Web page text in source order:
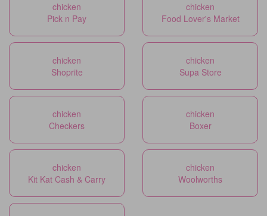
chicken
Pick n Pay
chicken
Food Lover's Market
chicken
Shoprite
chicken
Supa Store
chicken
Checkers
chicken
Boxer
chicken
Kit Kat Cash & Carry
chicken
Woolworths